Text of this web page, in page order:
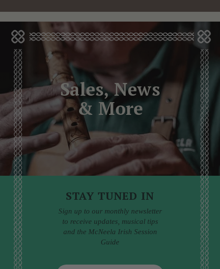
Sales, News
& More
STAY TUNED IN
Sign up to our monthly newsletter
to receive updates, musical tips
and the McNeela Irish Session
Guide